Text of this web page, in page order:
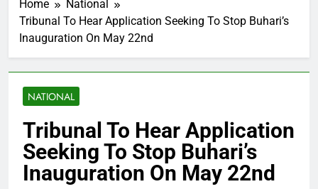
Home
National
Tribunal To Hear Application Seeking To Stop Buhari’s
Inauguration On May 22nd
NATIONAL
Tribunal To Hear Application
Seeking To Stop Buhari’s
Inauguration On May 22nd